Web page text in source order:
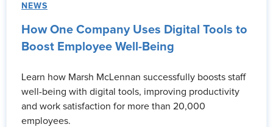
NEWS
How One Company Uses Digital Tools to
Boost Employee Well-Being
Learn how Marsh McLennan successfully boosts staff
well-being with digital tools, improving productivity
and work satisfaction for more than 20,000
employees.